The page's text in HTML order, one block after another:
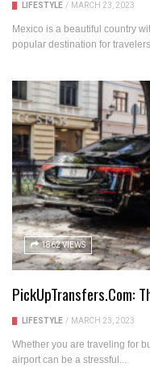
LIFESTYLE / MARCH 23, 2023
Mexico is a beautiful country
popular destination for
1862 VIEWS
PickUpTransfers.com:
LIFESTYLE / MARCH 23, 2023
Whether you are traveling for
airport can be a stressful...